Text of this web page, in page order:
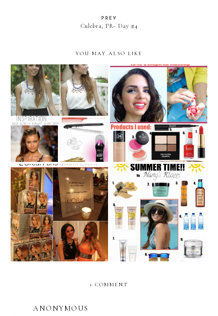
PREV
Culebra, PR- Day #4
YOU MAY ALSO LIKE
VIDEO TUTORIAL:
Deep-side braid inspired
by Agua Bendita's Runway
Show 2014
“Beauty Through the
Ages”: Nany’s Klozet
Beauty Sunday: L'Oreal
Paris- Miami Event
SUMMER BEAUTY.... with
L'Oreal Paris!
1 COMMENT
ANONYMOUS